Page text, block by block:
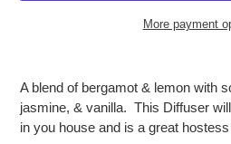
More payment
to
your
cart
A blend of bergamot & lemon with
jasmine, & vanilla. This Diffuser
in you house and is a great hostess